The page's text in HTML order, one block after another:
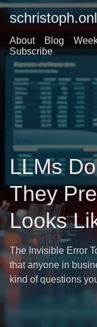
About Blog
Subscribe
LLMs
They
Looks
The Invisible Error
that anyone in
kind of questions